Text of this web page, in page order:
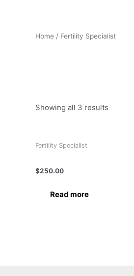
Home / Fertility Specialist
Showing all 3 results
Fertility Specialist
$250.00
Read more